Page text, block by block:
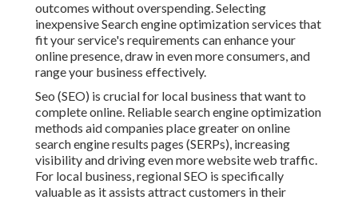
outcomes without overspending. Selecting
inexpensive Search engine optimization services that
fit your service's requirements can enhance your
online presence, draw in even more consumers, and
range your business effectively.
Seo (SEO) is crucial for local business that want to
complete online. Reliable search engine optimization
methods aid companies place greater on online
search engine results pages (SERPs), increasing
visibility and driving even more website web traffic.
For local business, regional SEO is specifically
valuable as it assists attract customers in their